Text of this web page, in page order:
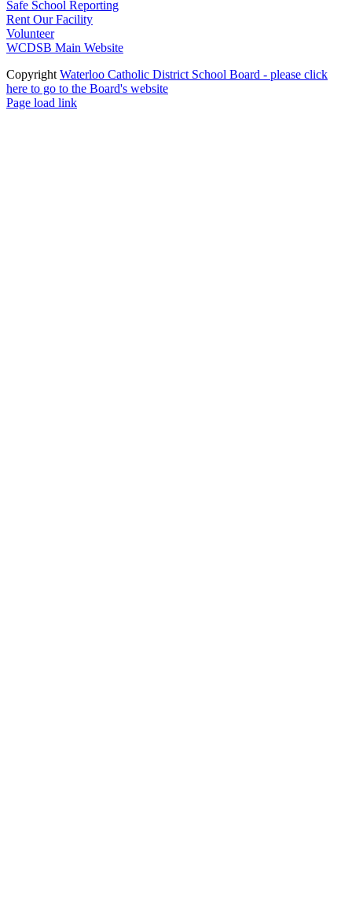
Safe School Reporting
Rent Our Facility
Volunteer
WCDSB Main Website
CopyrightWaterloo Catholic District School Board - please click
here to go to the Board's website
Page load link